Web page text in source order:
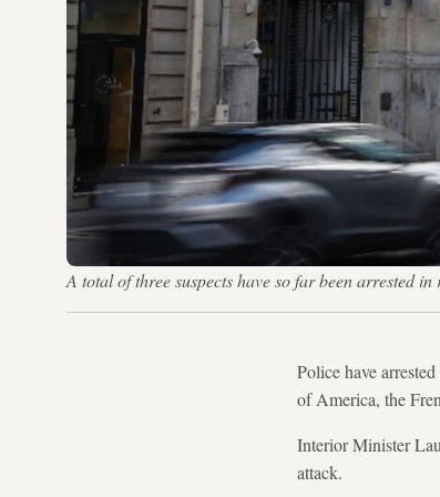
A total of three suspects have so far been arrested
Police have
of America, the
Interior Minister
attack.